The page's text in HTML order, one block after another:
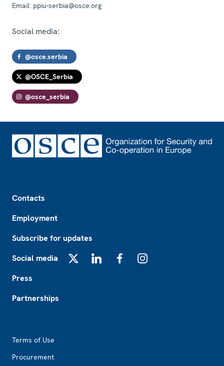
Email: ppiu-serbia@osce.org
Social media:
@osce.serbia
@OSCE_Serbia
@osce_serbia
Contacts
Employment
Subscribe for updates
Social media
Press
Partnerships
Terms of Use
Procurement